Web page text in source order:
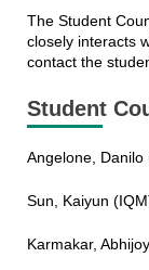
The Student
closely interacts
contact the
Student
Angelone,
Sun,
Karmakar,